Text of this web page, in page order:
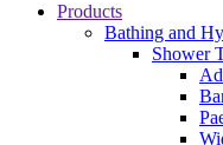
Products
Bathing and
Shower